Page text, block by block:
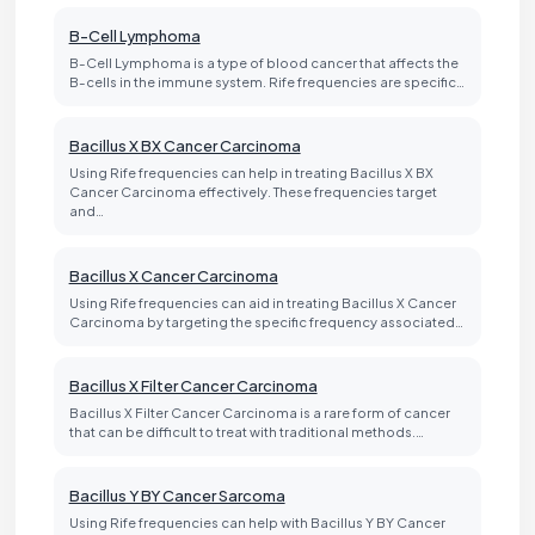
B-Cell Lymphoma
B-Cell Lymphoma is a type of blood cancer that affects the
B-cells in the immune system. Rife frequencies are specific…
Bacillus X BX Cancer Carcinoma
Using Rife frequencies can help in treating Bacillus X BX
Cancer Carcinoma effectively. These frequencies target
and…
Bacillus X Cancer Carcinoma
Using Rife frequencies can aid in treating Bacillus X Cancer
Carcinoma by targeting the specific frequency associated…
Bacillus X Filter Cancer Carcinoma
Bacillus X Filter Cancer Carcinoma is a rare form of cancer
that can be difficult to treat with traditional methods.…
Bacillus Y BY Cancer Sarcoma
Using Rife frequencies can help with Bacillus Y BY Cancer